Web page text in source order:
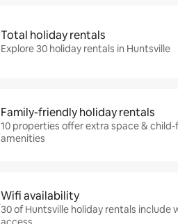
Total holiday rentals
Explore 30 holiday rentals in Huntsville
Family-friendly holiday rentals
10 properties offer extra space &
amenities
Wifi availability
30 of Huntsville holiday rentals include